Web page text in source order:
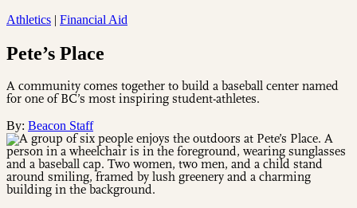
Athletics | Financial Aid
Pete’s Place
A community comes together to build a baseball center named
for one of BC’s most inspiring student-athletes.
By: Beacon Staff